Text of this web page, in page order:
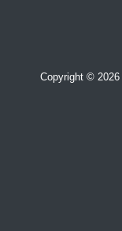
Copyright © 2026